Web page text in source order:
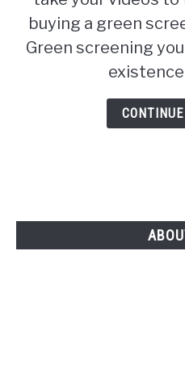
buying a green
Green screening
existence